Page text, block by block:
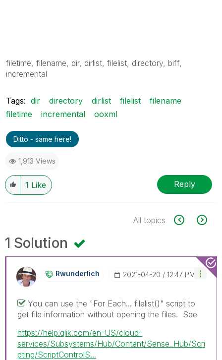
filetime, filename, dir, dirlist, filelist, directory, biff,
incremental
Tags: dir directory dirlist filelist
filename
filetime
incremental ooxml
Ditto - same here!
1,913 Views
1 Like Reply
All topics
1 Solution
Rwunderlich ‎2021-04-20 12:47 PM
You can use the "For Each... filelist()" script to
get file information without opening the files. See
https://help.qlik.com/en-US/cloud-
services/Subsystems/Hub/Content/Sense_Hub/Scri
pting/ScriptControlS...